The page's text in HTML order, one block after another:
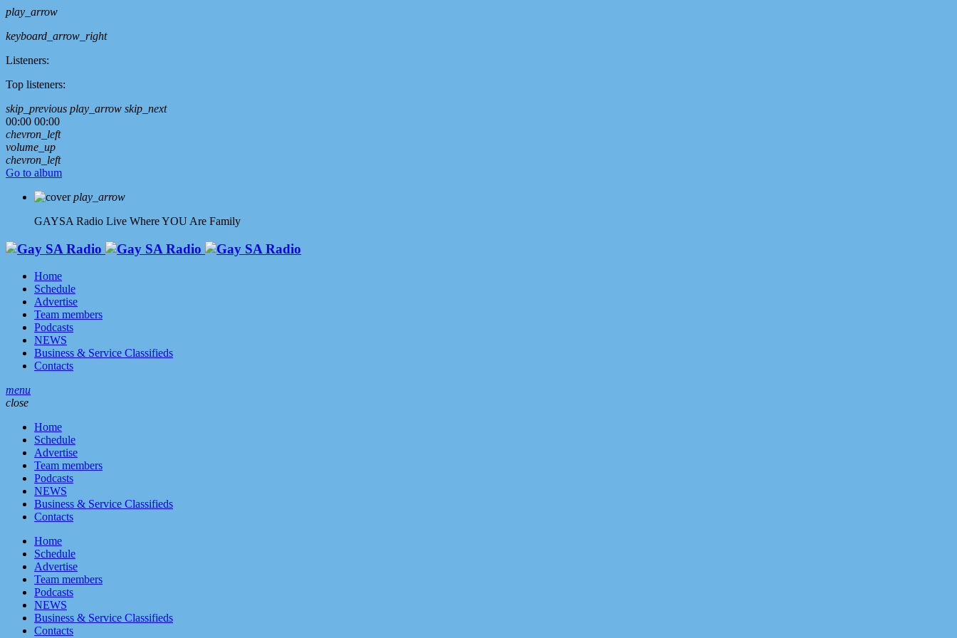
play_arrow
keyboard_arrow_right
Listeners:
Top listeners:
skip_previous play_arrow skip_next
00:00 00:00
chevron_left
volume_up
chevron_left
Go to album
play_arrow
GAYSA Radio Live Where YOU Are Family
Home
Schedule
Advertise
Team members
Podcasts
NEWS
Business & Service Classifieds
Contacts
menu
close
Home
Schedule
Advertise
Team members
Podcasts
NEWS
Business & Service Classifieds
Contacts
Home
Schedule
Advertise
Team members
Podcasts
NEWS
Business & Service Classifieds
Contacts